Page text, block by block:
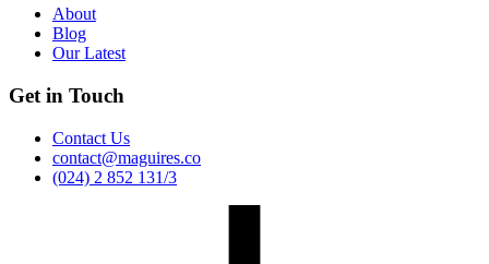
About
Blog
Our Latest
Get in Touch
Contact Us
contact@maguires.co
(024) 2 852 131/3